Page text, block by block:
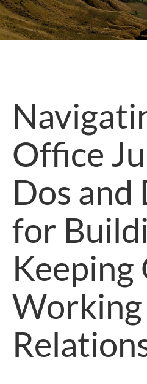
Office
Dos and
for
Keeping
Working